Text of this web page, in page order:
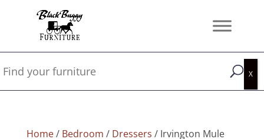
Home/ Bedroom / Dressers / Irvington Mule